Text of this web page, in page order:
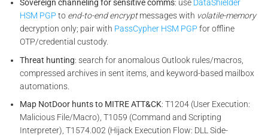
Sovereign channeling for sensitive comms: use DataShielder
HSM PGP to end-to-end encryptmessages with volatile-memory
decryption only; pair with PassCypher HSM PGP for offline
OTP/credential custody.
Threat hunting: search for anomalous Outlook rules/macros,
compressed archives in sent items, and keyword-based mailbox
automations.
Map NotDoor hunts to MITRE ATT&CK: T1204 (User Execution:
Malicious File/Macro), T1059 (Command and Scripting
Interpreter), T1574.002 (Hijack Execution Flow: DLL Side-